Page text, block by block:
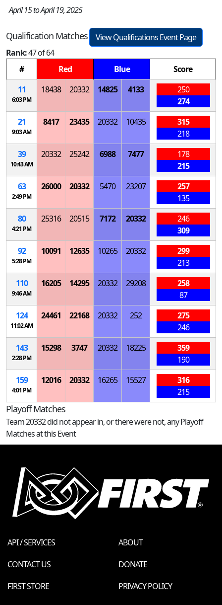
April 15 to April 19, 2025
Qualification Matches
View Qualifications Event Page
Rank:47 of 64
#
Red Blue
Score
11
6:03 PM
18438 20332 14825 4133
250
274
21
9:03 AM
8417 23435 20332 10435
315
218
39
10:43 AM
20332 25242 6988 7477
178
215
63
2:49 PM
26000 20332 5470 23207
257
135
80
4:21 PM
25316 20515 7172 20332
246
309
92
5:28 PM
10091 12635 10265 20332
299
213
110
9:46 AM
16205 14295 20332 29208
258
87
124
11:02 AM
24461 22168 20332 252
275
246
143
2:28 PM
15298 3747 20332 18225
359
190
159
4:01 PM
12016 20332 16265 15527
316
215
Playoff Matches
Team 20332 did not appear in, or there were not, any Playoff
Matches at this Event
API / SERVICES
ABOUT
CONTACT US
DONATE
FIRST STORE
PRIVACY POLICY